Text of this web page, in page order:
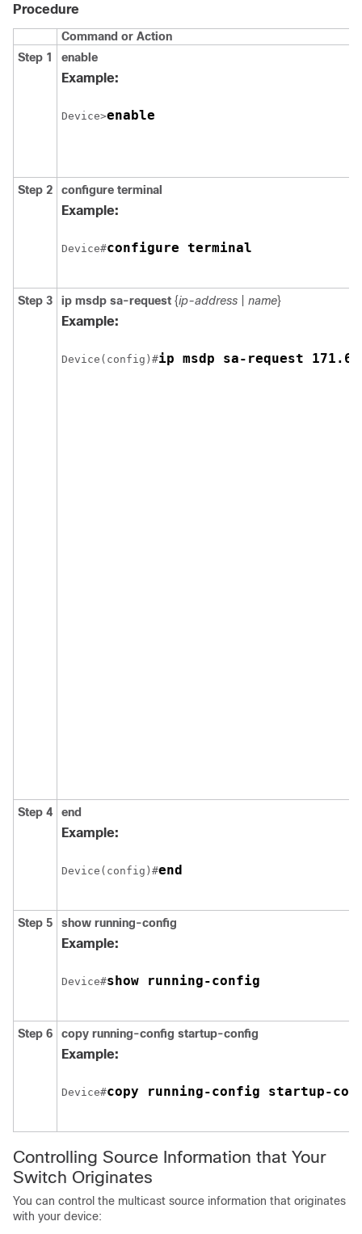
Procedure
Command or Action
Step 1
enable
Example:
Device>enable
Step 2 configure terminal
Example:
Device#configure terminal
Step 3 ip msdp sa-request {ip-address name}
Example:
Device(config)#ip msdp sa-request
Step 4 end
Example:
Device(config)#end
Step 5 show running-config
Example:
Device#show running-config
Step 6 copy running-config startup-config
Example:
Device#copy running-config startup-
Controlling Source Information that Your
Switch Originates
You can control the multicast source information that originates
with your device: